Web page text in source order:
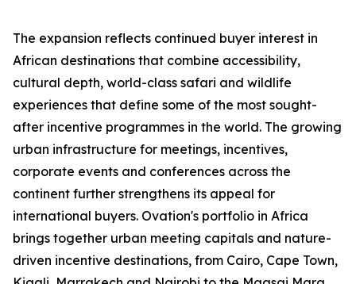
The expansion reflects continued buyer interest in
African destinations that combine accessibility,
cultural depth, world-class safari and wildlife
experiences that define some of the most sought-
after incentive programmes in the world. The growing
urban infrastructure for meetings, incentives,
corporate events and conferences across the
continent further strengthens its appeal for
international buyers. Ovation's portfolio in Africa
brings together urban meeting capitals and nature-
driven incentive destinations, from Cairo, Cape Town,